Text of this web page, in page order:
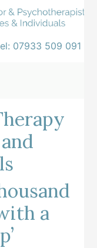
07933 509 091
a